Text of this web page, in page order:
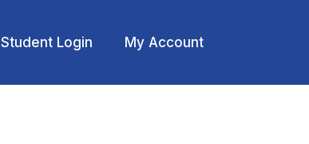
Student Login My Account